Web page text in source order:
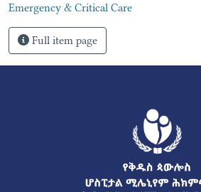
Emergency & Critical Care
Full item page